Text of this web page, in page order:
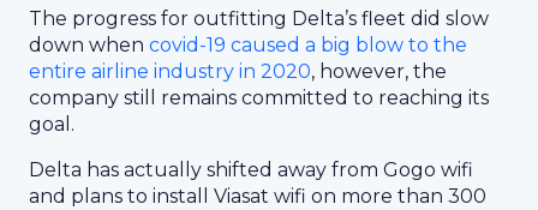
The progress for outfitting Delta’s fleet did slow
down when covid-19 caused a big blow to the
entire airline industry in 2020, however, the
company still remains committed to reaching its
goal.
Delta has actually shifted away from Gogo wifi
and plans to install Viasat wifi on more than 300